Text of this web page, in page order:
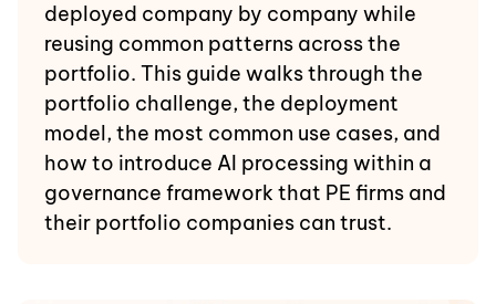
deployed company by company while
reusing common patterns across the
portfolio. This guide walks through the
portfolio challenge, the deployment
model, the most common use cases, and
how to introduce AI processing within a
governance framework that PE firms and
their portfolio companies can trust.